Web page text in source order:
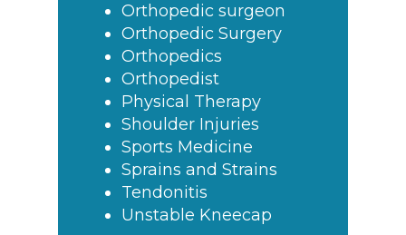
Orthopedic surgeon
Orthopedic Surgery
Orthopedics
Orthopedist
Physical Therapy
Shoulder Injuries
Sports Medicine
Sprains and Strains
Tendonitis
Unstable Kneecap